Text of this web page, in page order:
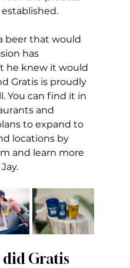
beer that would
has
he knew it would
Gratis is proudly
You can find it in
and
to expand to
locations by
and learn more
did Gratis